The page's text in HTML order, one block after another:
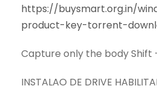
https://buysmart.org.in/
product-key-torrent-
Capture only the body Shift
INSTALAO DE DRIVE